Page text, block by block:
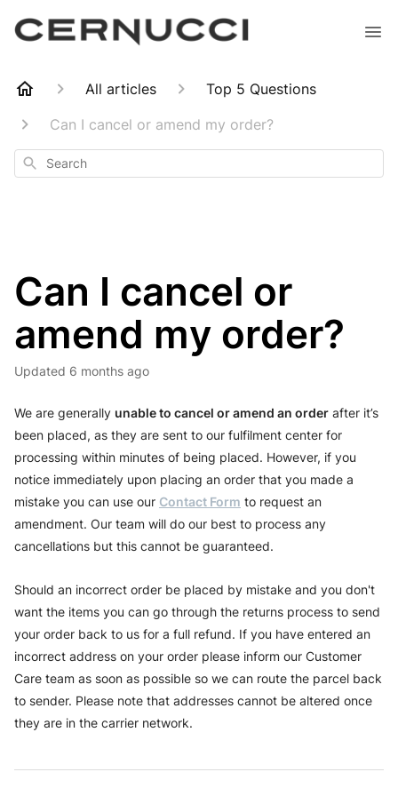
All articles
Top 5 Questions
Can I cancel or amend my order?
Search
Can I cancel or
amend my order?
Updated 6 months ago
We are generally unable to cancel or amend an order after it’s
been placed, as they are sent to our fulfilment center for
processing within minutes of being placed. However, if you
notice immediately upon placing an order that you made a
mistake you can use our Contact Form to request an
amendment. Our team will do our best to process any
cancellations but this cannot be guaranteed.
Should an incorrect order be placed by mistake and you don't
want the items you can go through the returns process to send
your order back to us for a full refund. If you have entered an
incorrect address on your order please inform our Customer
Care team as soon as possible so we can route the parcel back
to sender. Please note that addresses cannot be altered once
they are in the carrier network.